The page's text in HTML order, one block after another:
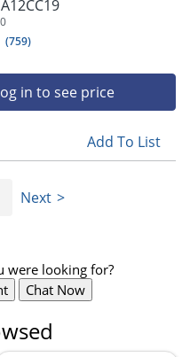
(759)
in to see price
Add To List
Next
were looking for?
Chat Now